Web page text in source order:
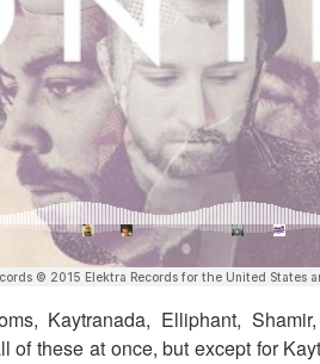
Kaytranada, Elliphant,
of these at once, but except for